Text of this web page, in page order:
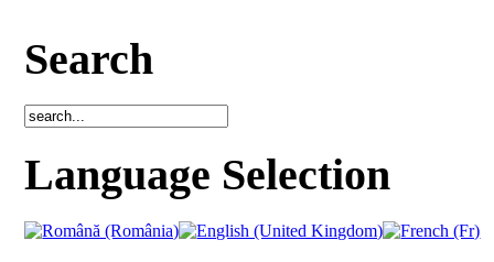
Search
Language Selection